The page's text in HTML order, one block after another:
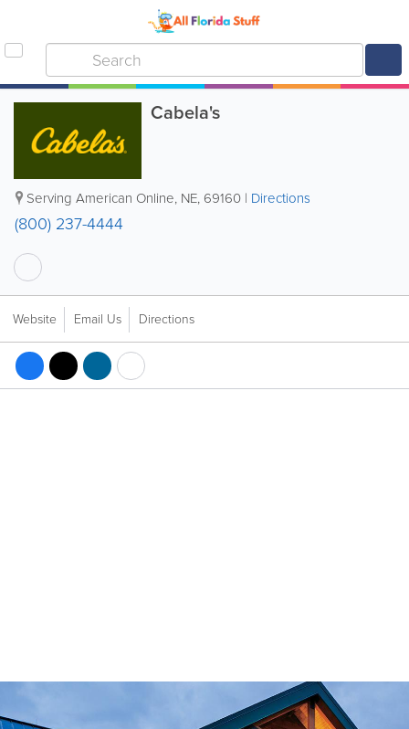
Cabela's
Serving American Online, NE, 69160 | Directions
(800) 237-4444
Website Email Us Directions